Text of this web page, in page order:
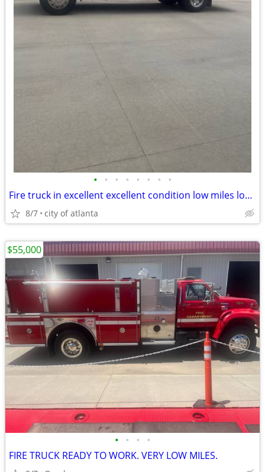
• • • • • • • •
Fire truck in excellent excellent condition low miles low hours.
8/7 city of atlanta
• • • •
FIRE TRUCK READY TO WORK. VERY LOW MILES.
$55,000